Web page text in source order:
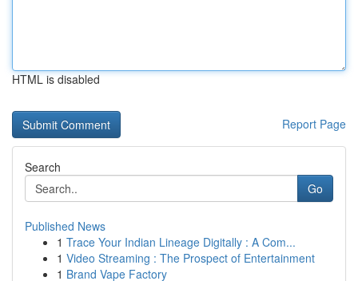
HTML is disabled
Report Page
Search
Go
Published News
1 Trace Your Indian Lineage Digitally : A Com...
1 Video Streaming : The Prospect of Entertainment
1 Brand Vape Factory